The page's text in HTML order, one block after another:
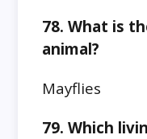
78. What is
animal?
Mayflies
79. Which